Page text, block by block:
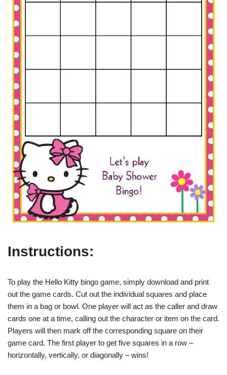
Instructions:
To play the Hello Kitty bingo game, simply download and print
out the game cards. Cut out the individual squares and place
them in a bag or bowl. One player will act as the caller and draw
cards one at a time, calling out the character or item on the card.
Players will then mark off the corresponding square on their
game card. The first player to get five squares in a row –
horizontally, vertically, or diagonally – wins!